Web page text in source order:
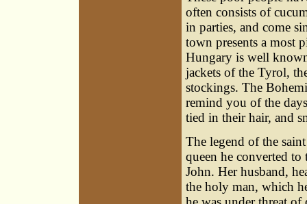
often consists of
in parties, and come
town presents a most
Hungary is well
jackets of the Tyrol,
stockings. The
remind you of the
tied in their hair, and
The legend of the
queen he converted
John. Her husband,
the holy man, which